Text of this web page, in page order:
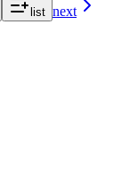
list next